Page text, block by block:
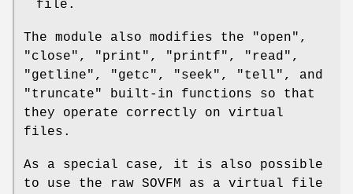
file.
The module also modifies the "open" ,
"close" , "print" , "printf" , "read" ,
"getline" , "getc" , "seek" , "tell" , and
"truncate"
built-in functions so that
they operate correctly on virtual
files.
As a special case, it is also possible
to use the raw SOVFM as a virtual file